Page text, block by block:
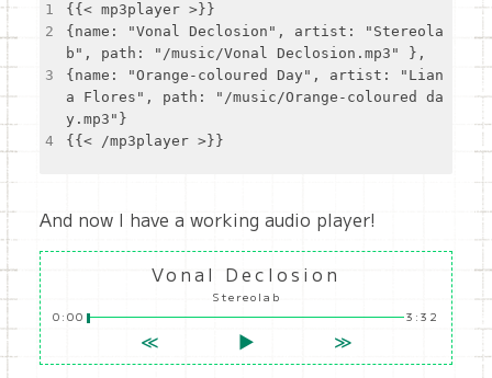
1
2
{name: "Vonal Declosion", artist: "Stereola
3
{name: "Orange-coloured Day", artist: "Lian
a Flores", path: "/music/Orange-coloured da
4
And now I have a working audio player!
Vonal Declosion
Stereolab
0:00
3:32
≪ ▶ ≫